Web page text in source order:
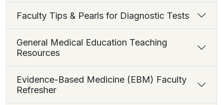
Faculty Tips & Pearls for Diagnostic Tests
General Medical Education Teaching
Resources
Evidence-Based Medicine (EBM) Faculty
Refresher